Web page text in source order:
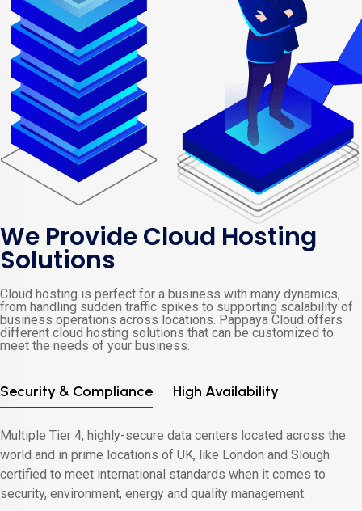
We Provide Cloud Hosting
Solutions
Cloud hosting is perfect for a business with many dynamics,
from handling sudden traffic spikes to supporting scalability of
business operations across locations. Pappaya Cloud offers
different cloud hosting solutions that can be customized to
meet the needs of your business.
Security & Compliance High Availability
Multiple Tier 4, highly-secure data centers located across the
world and in prime locations of UK, like London and Slough
certified to meet international standards when it comes to
security, environment, energy and quality management.